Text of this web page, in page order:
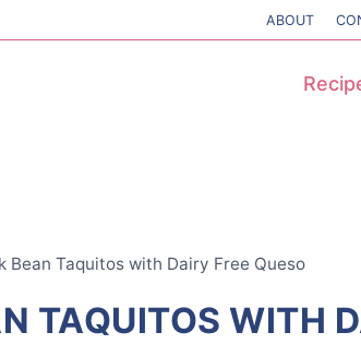
ABOUT
Bean Taquitos with Dairy Free Queso
TAQUITOS WITH